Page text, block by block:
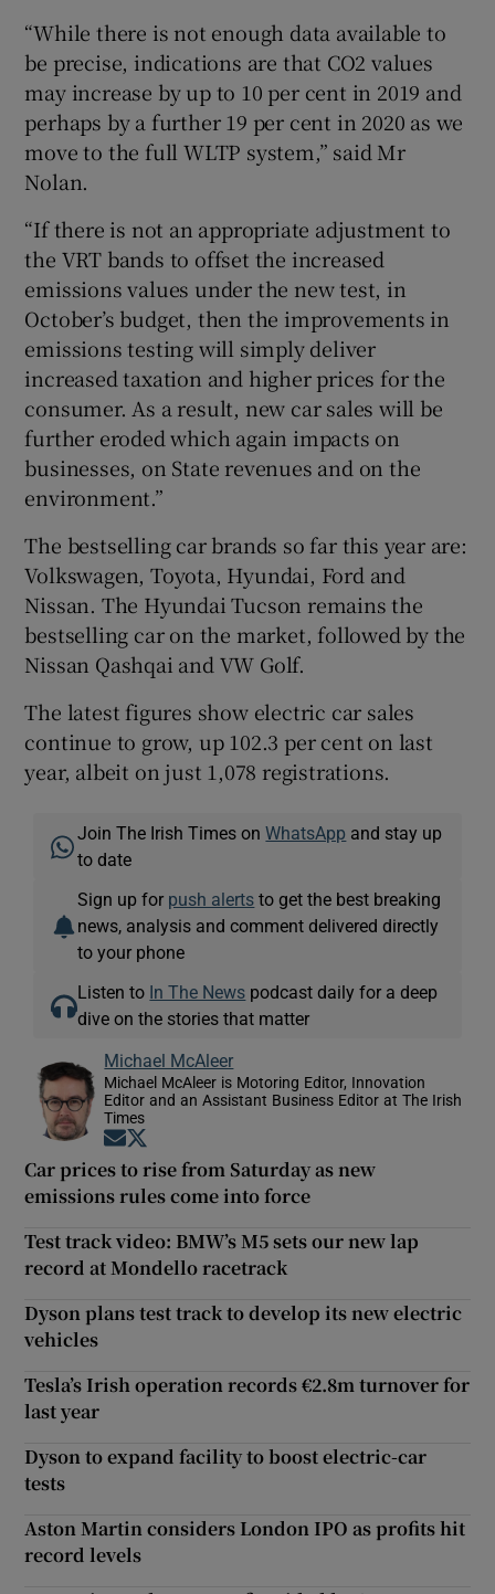
“While there is not enough data available to
be precise, indications are that CO2 values
may increase by up to 10 per cent in 2019 and
perhaps by a further 19 per cent in 2020 as we
move to the full WLTP system,” said Mr
Nolan.
“If there is not an appropriate adjustment to
the VRT bands to offset the increased
emissions values under the new test, in
October’s budget, then the improvements in
emissions testing will simply deliver
increased taxation and higher prices for the
consumer. As a result, new car sales will be
further eroded which again impacts on
businesses, on State revenues and on the
environment.”
The bestselling car brands so far this year are:
Volkswagen, Toyota, Hyundai, Ford and
Nissan. The Hyundai Tucson remains the
bestselling car on the market, followed by the
Nissan Qashqai and VW Golf.
The latest figures show electric car sales
continue to grow, up 102.3 per cent on last
year, albeit on just 1,078 registrations.
Join The Irish Times onWhatsApp and stay up
to date
Sign up for push alerts to get the best breaking
news, analysis and comment delivered directly
to your phone
Listen to In The News podcast daily for a deep
dive on the stories that matter
Michael McAleer
Michael McAleer is Motoring Editor, Innovation
Editor and an Assistant Business Editor at The Irish
Times
Opens in new window
Car prices to rise from Saturday as new
emissions rules come into force
Test track video: BMW’s M5 sets our new lap
record at Mondello racetrack
Dyson plans test track to develop its new electric
vehicles
Tesla’s Irish operation records €2.8m turnover for
last year
Dyson to expand facility to boost electric-car
tests
Aston Martin considers London IPO as profits hit
record levels